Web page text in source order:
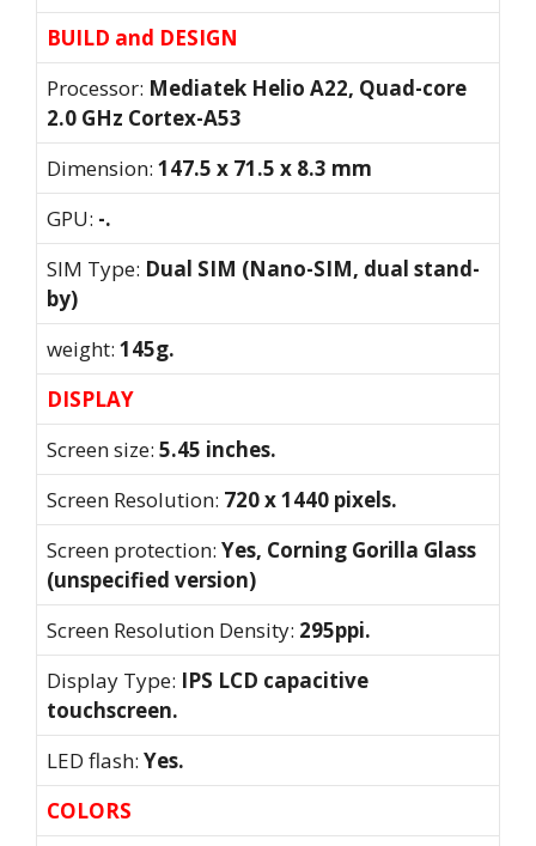
BUILD and DESIGN
Processor: Mediatek Helio A22, Quad-core
2.0 GHz Cortex-A53
Dimension: 147.5 x 71.5 x 8.3 mm
GPU: -.
SIM Type: Dual SIM (Nano-SIM, dual stand-
by)
weight: 145g.
DISPLAY
Screen size: 5.45 inches.
Screen Resolution: 720 x 1440 pixels.
Screen protection: Yes, Corning Gorilla Glass
(unspecified version)
Screen Resolution Density: 295ppi.
Display Type: IPS LCD capacitive
touchscreen.
LED flash: Yes.
COLORS